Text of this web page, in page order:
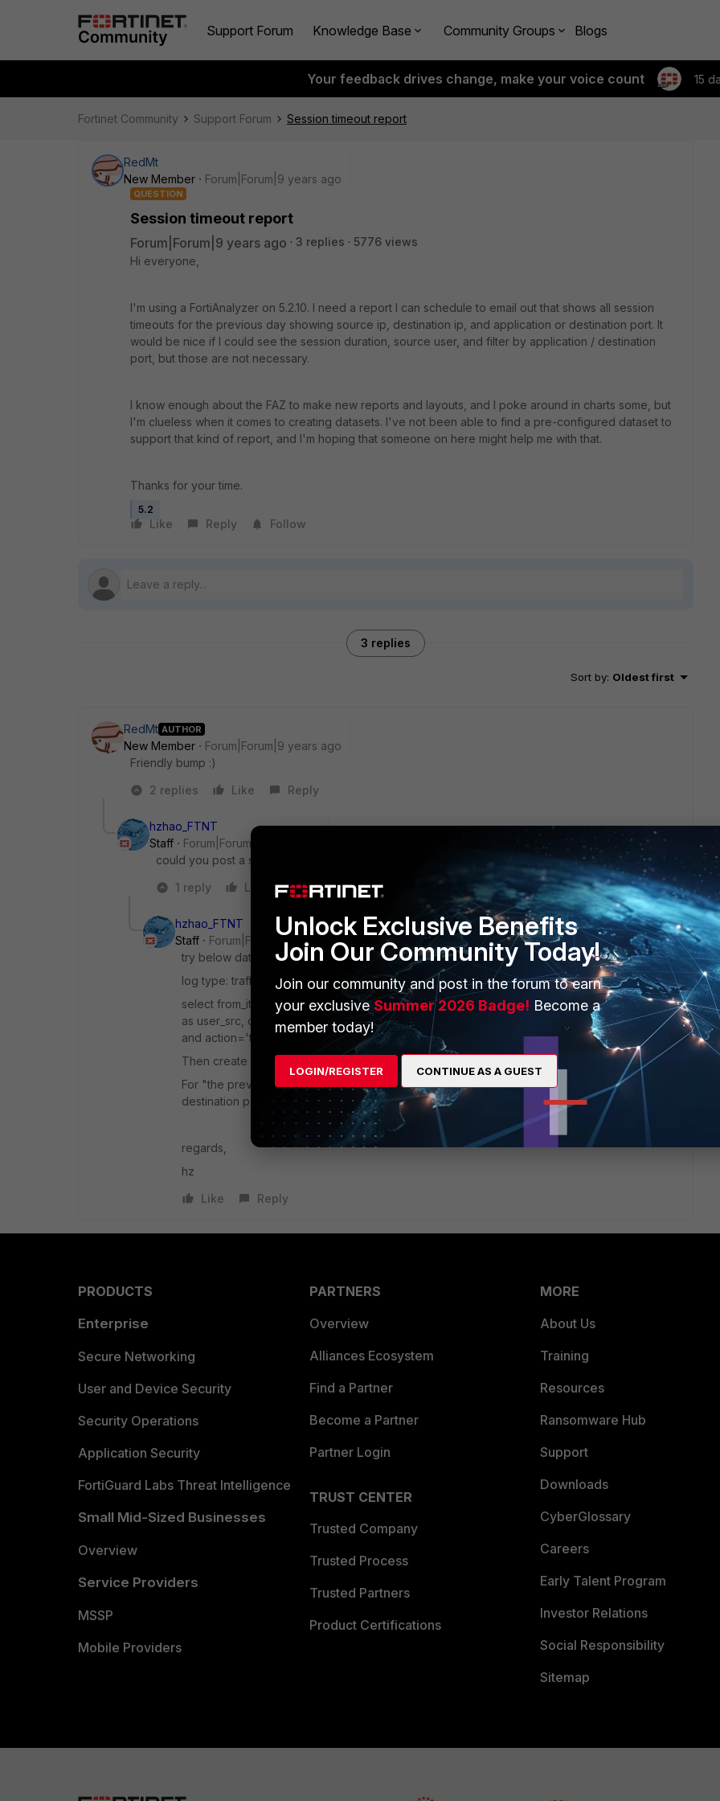
Support Forum Knowledge Base Community Groups Blogs
Your feedback drives change, make your voice count 15
Fortinet Community Support Forum Session timeout report
RedMt
New Member
Forum|Forum|9 years ago
QUESTION
Session timeout report
Forum|Forum|9 years ago 3 replies
5776 views
Hi everyone,
I'm using a FortiAnalyzer on 5.2.10. I need a report I can schedule to email out that shows all session
timeouts for the previous day showing source ip, destination ip, and application or destination port. It
would be nice if I could see the session duration, source user, and filter by application / destination
port, but those are not necessary.
I know enough about the FAZ to make new reports and layouts, and I poke around in charts some, but
I'm clueless when it comes to creating datasets. I've not been able to find a pre-configured dataset to
support that kind of report, and I'm hoping that someone on here might help me with that.
Thanks for your time.
5.2
Like Reply Follow
3 replies
Sort by: Oldest first
RedMt AUTHOR
New Member
Forum|Forum|9 years ago
Friendly bump :)
2 replies
Like Reply
hzhao_FTNT
Staff
Forum|Forum|9 years ago
could you post a sample log with session timeout?
1 reply
Like Reply
hzhao_FTNT
Staff
Forum|Forum|9 years ago
try below dataset
log type: traffic
select from_itime(itime) as timestamp, srcip, coalesce(nullifna(`user`), nullifna(`unauthuser`))
as user_src, dstip, dstport, app from $log where $filter and logid_to_int(logid) not in (4, 7, 14)
and action='timeout' group by itime, srcip, user_src, dstip, dstport, app order by itime desc
Then create a table chart based on this dataset and add it into a report.
For "the previous day", set report time period to "Yesterday", for filter of application /
destination port, you can specify in report setting with app "equal to" and dstport "equal to"
regards,
hz
Like
Reply
PRODUCTS
Enterprise
Secure Networking
User and Device Security
Security Operations
Application Security
FortiGuard Labs Threat Intelligence
Small Mid-Sized Businesses
Overview
Service Providers
MSSP
Mobile Providers
PARTNERS
Overview
Alliances Ecosystem
Find a Partner
Become a Partner
Partner Login
TRUST CENTER
Trusted Company
Trusted Process
Trusted Partners
Product Certifications
MORE
About Us
Training
Resources
Ransomware Hub
Support
Downloads
CyberGlossary
Careers
Early Talent Program
Investor Relations
Social Responsibility
Sitemap
Unlock Exclusive Benefits
Join Our Community Today!
Join our community and post in the forum to earn
your exclusiveSummer 2026 Badge! Become a
member today!
LOGIN/REGISTER CONTINUE AS A GUEST